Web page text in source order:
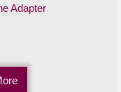
Adapter